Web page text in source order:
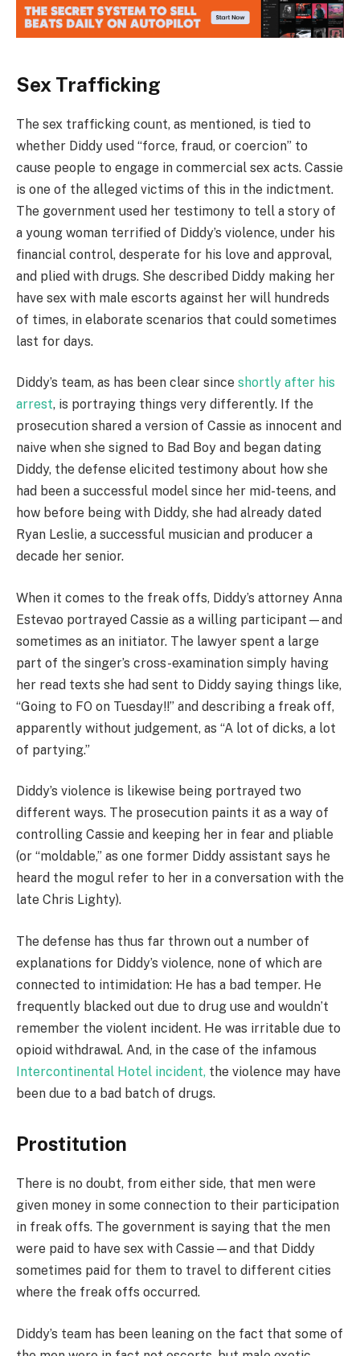
Sex Trafficking
The sex trafficking count, as mentioned, is tied to
whether Diddy used “force, fraud, or coercion” to
cause people to engage in commercial sex acts. Cassie
is one of the alleged victims of this in the indictment.
The government used her testimony to tell a story of
a young woman terrified of Diddy’s violence, under his
financial control, desperate for his love and approval,
and plied with drugs. She described Diddy making her
have sex with male escorts against her will hundreds
of times, in elaborate scenarios that could sometimes
last for days.
Diddy’s team, as has been clear since shortly after his
arrest, is portraying things very differently. If the
prosecution shared a version of Cassie as innocent and
naive when she signed to Bad Boy and began dating
Diddy, the defense elicited testimony about how she
had been a successful model since her mid-teens, and
how before being with Diddy, she had already dated
Ryan Leslie, a successful musician and producer a
decade her senior.
When it comes to the freak offs, Diddy’s attorney Anna
Estevao portrayed Cassie as a willing participant—and
sometimes as an initiator. The lawyer spent a large
part of the singer’s cross-examination simply having
her read texts she had sent to Diddy saying things like,
“Going to FO on Tuesday!!” and describing a freak off,
apparently without judgement, as “A lot of dicks, a lot
of partying.”
Diddy’s violence is likewise being portrayed two
different ways. The prosecution paints it as a way of
controlling Cassie and keeping her in fear and pliable
(or “moldable,” as one former Diddy assistant says he
heard the mogul refer to her in a conversation with the
late Chris Lighty).
The defense has thus far thrown out a number of
explanations for Diddy’s violence, none of which are
connected to intimidation: He has a bad temper. He
frequently blacked out due to drug use and wouldn’t
remember the violent incident. He was irritable due to
opioid withdrawal. And, in the case of the infamous
Intercontinental Hotel incident, the violence may have
been due to a bad batch of drugs.
Prostitution
There is no doubt, from either side, that men were
given money in some connection to their participation
in freak offs. The government is saying that the men
were paid to have sex with Cassie—and that Diddy
sometimes paid for them to travel to different cities
where the freak offs occurred.
Diddy’s team has been leaning on the fact that some of